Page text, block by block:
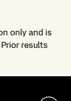
only and is
results